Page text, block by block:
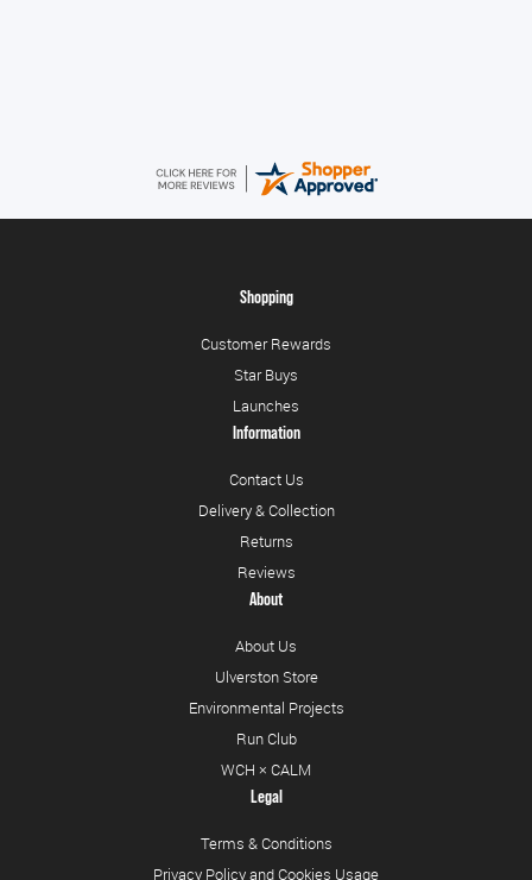
Shopping
Customer Rewards
Star Buys
Launches
Information
Contact Us
Delivery & Collection
Returns
Reviews
About
About Us
Ulverston Store
Environmental Projects
Run Club
WCH × CALM
Legal
Terms & Conditions
Privacy Policy and Cookies Usage